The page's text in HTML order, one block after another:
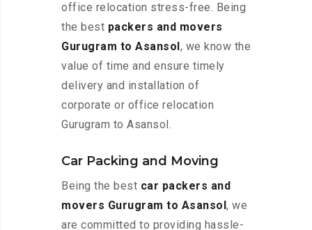
office relocation stress-free. Being
the best packers and movers
Gurugram to Asansol , we know the
value of time and ensure timely
delivery and installation of
corporate or office relocation
Gurugram to Asansol.
Car Packing and Moving
Being the best car packers and
movers Gurugram to Asansol , we
are committed to providing hassle-